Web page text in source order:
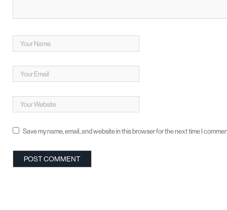
Save my name, email, and website in this browser for the next time I